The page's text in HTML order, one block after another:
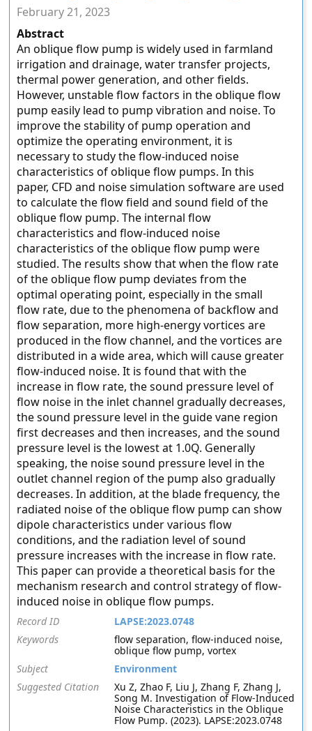
February 21, 2023
Abstract
An oblique flow pump is widely used in farmland
irrigation and drainage, water transfer projects,
thermal power generation, and other fields.
However, unstable flow factors in the oblique flow
pump easily lead to pump vibration and noise. To
improve the stability of pump operation and
optimize the operating environment, it is
necessary to study the flow-induced noise
characteristics of oblique flow pumps. In this
paper, CFD and noise simulation software are used
to calculate the flow field and sound field of the
oblique flow pump. The internal flow
characteristics and flow-induced noise
characteristics of the oblique flow pump were
studied. The results show that when the flow rate
of the oblique flow pump deviates from the
optimal operating point, especially in the small
flow rate, due to the phenomena of backflow and
flow separation, more high-energy vortices are
produced in the flow channel, and the vortices are
distributed in a wide area, which will cause greater
flow-induced noise. It is found that with the
increase in flow rate, the sound pressure level of
flow noise in the inlet channel gradually decreases,
the sound pressure level in the guide vane region
first decreases and then increases, and the sound
pressure level is the lowest at 1.0Q. Generally
speaking, the noise sound pressure level in the
outlet channel region of the pump also gradually
decreases. In addition, at the blade frequency, the
radiated noise of the oblique flow pump can show
dipole characteristics under various flow
conditions, and the radiation level of sound
pressure increases with the increase in flow rate.
This paper can provide a theoretical basis for the
mechanism research and control strategy of flow-
induced noise in oblique flow pumps.
Record ID
LAPSE:2023.0748
Keywords
flow separation, flow-induced noise,
oblique flow pump, vortex
Subject
Environment
Suggested Citation
Xu Z, Zhao F, Liu J, Zhang F, Zhang J,
Song M. Investigation of Flow-Induced
Noise Characteristics in the Oblique
Flow Pump. (2023). LAPSE:2023.0748